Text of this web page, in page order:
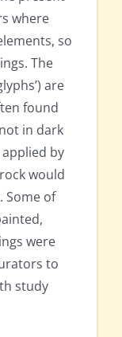
where
so
The
are
found
in dark
by
would
Some of
were
to
study